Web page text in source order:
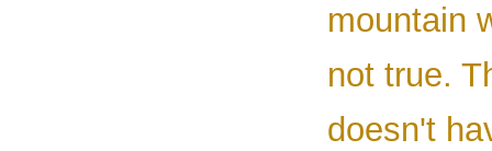
mountain
not true.
doesn't